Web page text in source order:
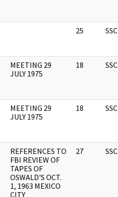
25
MEETING 29
JULY 1975
18
MEETING 29
JULY 1975
18
REFERENCES TO
FBI REVIEW OF
TAPES OF
OSWALD'S OCT.
1, 1963 MEXICO
CITY
27